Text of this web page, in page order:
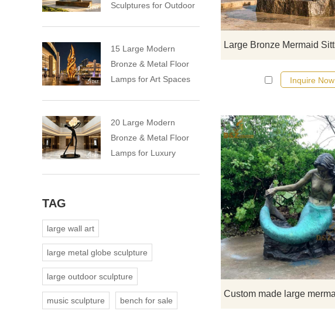
Inquire Now
Sculptures for Outdoor
15 Large Modern
Bronze & Metal Floor
Lamps for Art Spaces
20 Large Modern
Bronze & Metal Floor
Lamps for Luxury
TAG
large wall art
large metal globe sculpture
large outdoor sculpture
music sculpture bench for sale